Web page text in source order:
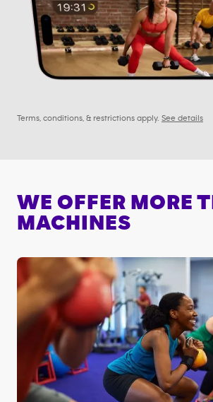
Terms, conditions, & restrictions apply. See details
WE OFFER MORE
MACHINES